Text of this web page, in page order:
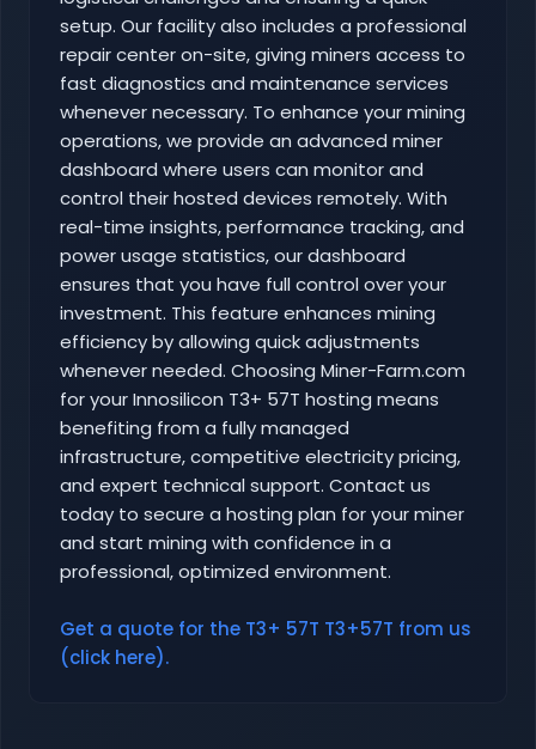
setup. Our facility also includes a professional
repair center on-site, giving miners access to
fast diagnostics and maintenance services
whenever necessary. To enhance your mining
operations, we provide an advanced miner
dashboard where users can monitor and
control their hosted devices remotely. With
real-time insights, performance tracking, and
power usage statistics, our dashboard
ensures that you have full control over your
investment. This feature enhances mining
efficiency by allowing quick adjustments
whenever needed. Choosing Miner-Farm.com
for your Innosilicon T3+ 57T hosting means
benefiting from a fully managed
infrastructure, competitive electricity pricing,
and expert technical support. Contact us
today to secure a hosting plan for your miner
and start mining with confidence in a
professional, optimized environment.
Get a quote for the T3+ 57T T3+57T from us
(click here).